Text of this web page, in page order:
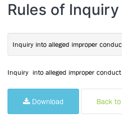
Rules of Inquiry
Inquiry into alleged improper
Inquiry into alleged improper conduct
Download Back